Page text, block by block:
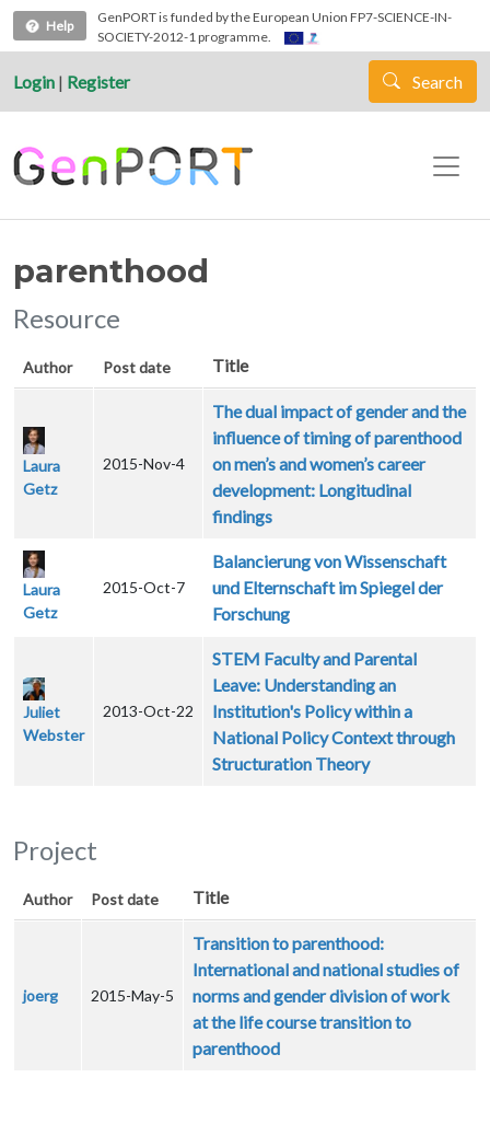
Skip to main content
Help
GenPORT is funded by the European Union FP7-SCIENCE-IN-
SOCIETY-2012-1 programme.
Login | Register Search
parenthood
Resource
Author Post date Title
Laura
Getz
2015-Nov-4
The dual impact of gender and the
influence of timing of parenthood
on men’s and women’s career
development: Longitudinal
findings
Laura
Getz
2015-Oct-7
Balancierung von Wissenschaft
und Elternschaft im Spiegel der
Forschung
Juliet
Webster
2013-Oct-22
STEM Faculty and Parental
Leave: Understanding an
Institution's Policy within a
National Policy Context through
Structuration Theory
Project
Author Post date Title
joerg 2015-May-5
Transition to parenthood:
International and national studies of
norms and gender division of work
at the life course transition to
parenthood